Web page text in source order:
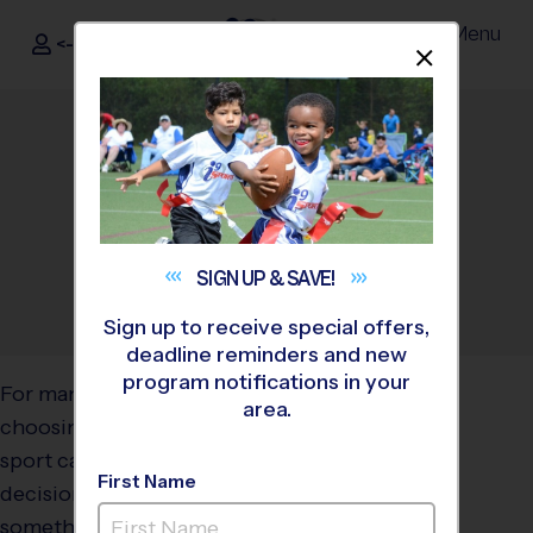
i9Sports ®
<- Sign In Menu
Why Flag Football Is a
Great Beginner Sport for
Kids
January 8, 2026
For many families,
choosing a child’s first
sport can feel like a big
decision. Parents want
something that builds
SIGN UP &SAVE!
Sign up to receive special offers,
deadline reminders and new
program notifications in your
area.
First Name